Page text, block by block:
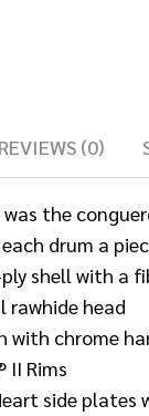
REVIEWS (0)
was the
drum a
ply shell with a
head
with chrome
II Rims
side